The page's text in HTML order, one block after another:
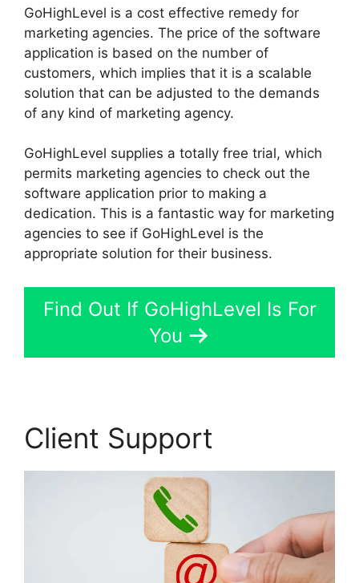
GoHighLevel is a cost effective remedy for
marketing agencies. The price of the software
application is based on the number of
customers, which implies that it is a scalable
solution that can be adjusted to the demands
of any kind of marketing agency.
GoHighLevel supplies a totally free trial, which
permits marketing agencies to check out the
software application prior to making a
dedication. This is a fantastic way for marketing
agencies to see if GoHighLevel is the
appropriate solution for their business.
Find Out If GoHighLevel Is For
You
Client Support